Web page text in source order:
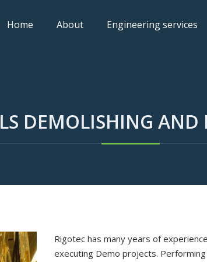
Home About Engineering services
DEMOLISHING AND
Rigotec has many years of
executing Demo projects.